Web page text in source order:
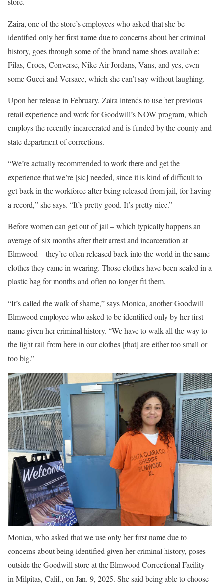
Zaira, one of the store’s employees who asked that she be
identified only her first name due to concerns about her criminal
history, goes through some of the brand name shoes available:
Filas, Crocs, Converse, Nike Air Jordans, Vans, and yes, even
some Gucci and Versace, which she can’t say without laughing.
Upon her release in February, Zaira intends to use her previous
retail experience and work for Goodwill’sNOW program, which
employs the recently incarcerated and is funded by the county and
state department of corrections.
“We’re actually recommended to work there and get the
experience that we’re [sic] needed, since it is kind of difficult to
get back in the workforce after being released from jail, for having
a record,” she says. “It’s pretty good. It’s pretty nice.”
Before women can get out of jail – which typically happens an
average of six months after their arrest and incarceration at
Elmwood – they’re often released back into the world in the same
clothes they came in wearing. Those clothes have been sealed in a
plastic bag for months and often no longer fit them.
“It’s called the walk of shame,” says Monica, another Goodwill
Elmwood employee who asked to be identified only by her first
name given her criminal history. “We have to walk all the way to
the light rail from here in our clothes [that] are either too small or
too big.”
Monica, who asked that we use only her first name due to
concerns about being identified given her criminal history, poses
outside the Goodwill store at the Elmwood Correctional Facility
in Milpitas, Calif., on Jan. 9, 2025. She said being able to choose